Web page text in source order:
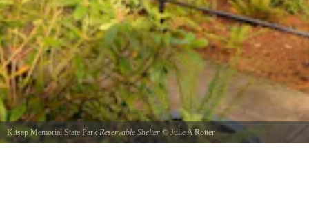
Kitsap Memorial State Park Reservable Shelter © Julie A Rotter